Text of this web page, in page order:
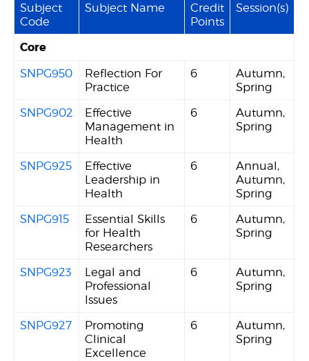
Subject
Code
Subject Name
Credit
Points
Session(s)
Core
SNPG950
Reflection For
Practice
6
Autumn,
Spring
SNPG902
Effective
Management in
Health
6
Autumn,
Spring
SNPG925
Effective
Leadership in
Health
6
Annual,
Autumn,
Spring
SNPG915
Essential Skills
for Health
Researchers
6
Autumn,
Spring
SNPG923
Legal and
Professional
Issues
6
Autumn,
Spring
SNPG927
Promoting
Clinical
Excellence
6
Autumn,
Spring